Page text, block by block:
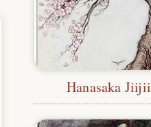
Hanasaka Jiijii